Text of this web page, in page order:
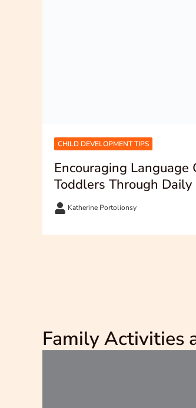
CHILD DEVELOPMENT TIPS
Encouraging Language
Toddlers Through Daily
Katherine Portolionsy
Family Activities